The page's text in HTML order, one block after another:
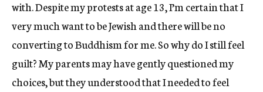
with. Despite my protests at age 13, I’m certain that I
very much want to be Jewish and there will be no
converting to Buddhism for me. So why do I still feel
guilt? My parents may have gently questioned my
choices, but they understood that I needed to feel